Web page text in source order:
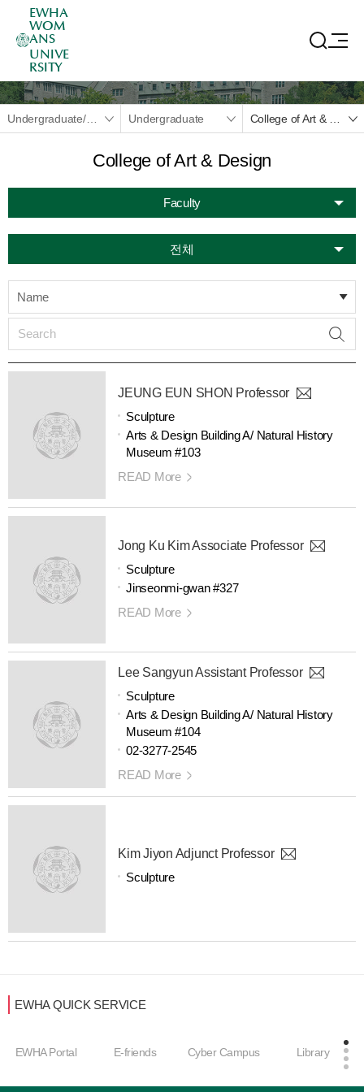
EWHA
WOM
ANS
UNIVE
RSITY
Undergraduate/Graduate Undergraduate
College of Art & Design
Faculty
전체
Name
JEUNG EUN SHON Professor
Sculpture
Arts & Design Building A/ Natural History
Museum #103
READ More
Jong Ku Kim Associate Professor
Sculpture
Jinseonmi-gwan #327
READ More
Lee Sangyun Assistant Professor
Sculpture
Arts & Design Building A/ Natural History
Museum #104
02-3277-2545
READ More
Kim Jiyon Adjunct Professor
Sculpture
EWHA QUICK SERVICE
EWHA Portal E-friends Cyber Campus Library